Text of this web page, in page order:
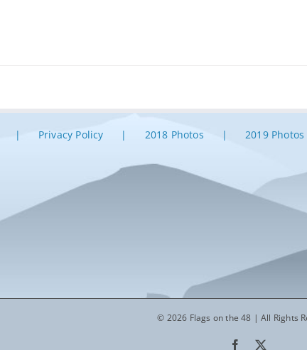
Privacy Policy 2018 Photos 2019 Photos
© 2026 Flags on the 48 | All Rights
Facebook